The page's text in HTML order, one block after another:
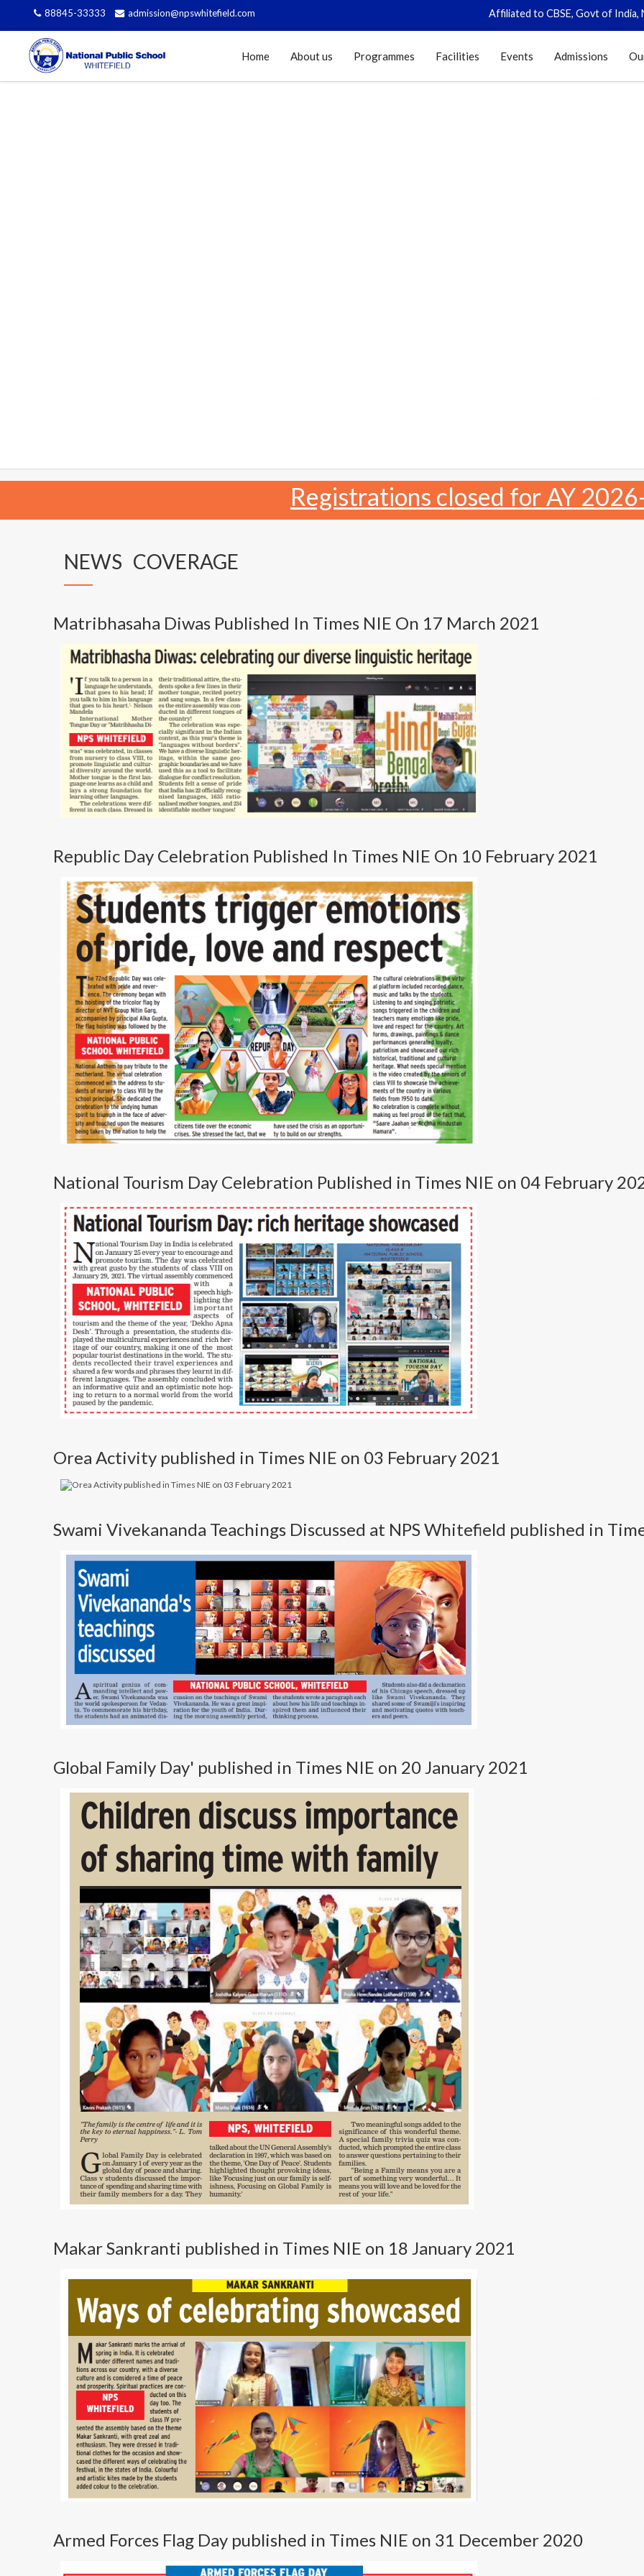
88845-33333 admission@npswhitefield.com Affiliated to CBSE, Govt of India, New Delhi
Home About us Programmes Facilities Events Admissions
Registrations closed for AY
NEWS COVERAGE
Matribhasaha Diwas Published In Times NIE On 17 March 2021
Republic Day Celebration Published In Times NIE On 10 February 2021
National Tourism Day Celebration Published in Times NIE on 04 February
Orea Activity published in Times NIE on 03 February 2021
Swami Vivekananda Teachings Discussed at NPS Whitefield published in
Global Family Day' published in Times NIE on 20 January 2021
Makar Sankranti published in Times NIE on 18 January 2021
Armed Forces Flag Day published in Times NIE on 31 December 2020